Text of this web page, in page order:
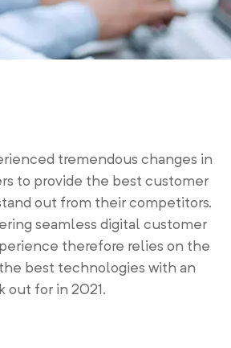
tremendous changes in
to provide the best customer
out from their competitors.
seamless digital customer
therefore relies on the
best technologies with an
out for in 2021.